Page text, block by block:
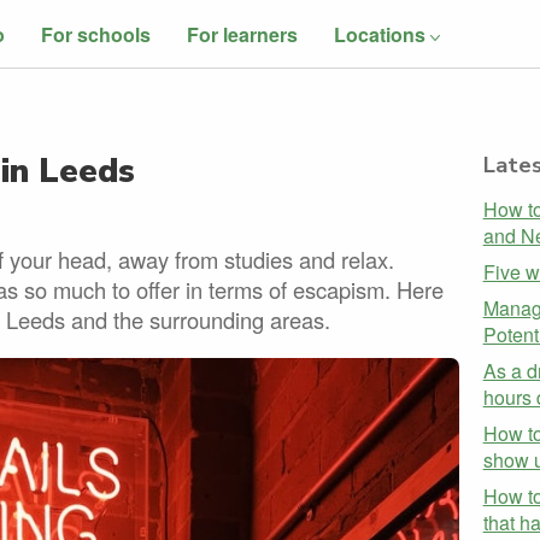
For schools For learners Locations
Leeds
head, away from studies and relax.
so much to offer in terms of escapism. Here
and the surrounding areas.
How
and
Five
As a
hours
How
show
How
that